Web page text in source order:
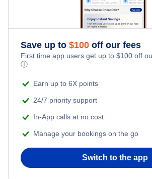
Flights from Whitehorse to Yellowknife
Turkish Airlines Flights
Save up to $100 off our fees
First time app users get up to $100 off
ⓘ
Earn up to 6X points
24/7 priority support
In-App calls at no cost
Manage your bookings on the go
Switch to the app